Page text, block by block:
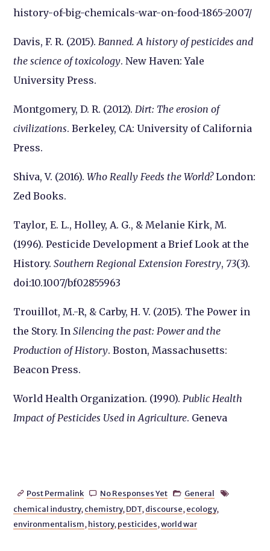
history-of-big-chemicals-war-on-food-1865-2007/
Davis, F. R. (2015). Banned. A history of pesticides and
the science of toxicology. New Haven: Yale
University Press.
Montgomery, D. R. (2012). Dirt: The erosion of
civilizations. Berkeley, CA: University of California
Press.
Shiva, V. (2016).Who Really Feeds the World?London:
Zed Books.
Taylor, E. L., Holley, A. G., & Melanie Kirk, M.
(1996). Pesticide Development a Brief Look at the
History.Southern Regional Extension Forestry, 73(3).
doi:10.1007/bf02855963
Trouillot, M.-R, & Carby, H. V. (2015). The Power in
the Story. InSilencing the past: Power and the
Production of History. Boston, Massachusetts:
Beacon Press.
World Health Organization. (1990). Public Health
Impact of Pesticides Used in Agriculture. Geneva
 Post Permalink  No Responses Yet  General 
chemical industry, chemistry, DDT, discourse, ecology,
environmentalism, history, pesticides,world war